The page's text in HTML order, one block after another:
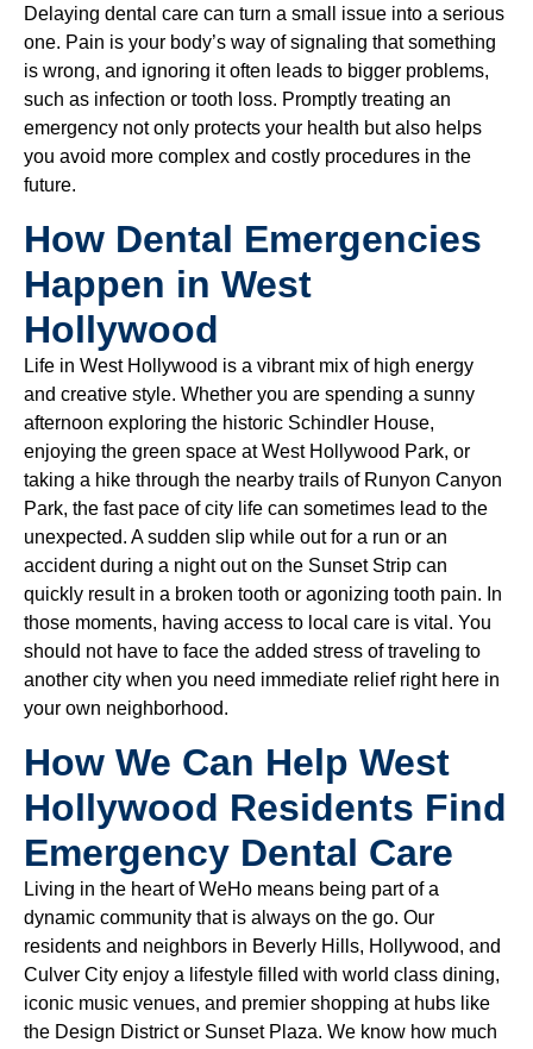
Delaying dental care can turn a small issue into a serious
one. Pain is your body’s way of signaling that something
is wrong, and ignoring it often leads to bigger problems,
such as infection or tooth loss. Promptly treating an
emergency not only protects your health but also helps
you avoid more complex and costly procedures in the
future.
How Dental Emergencies
Happen in West
Hollywood
Life in West Hollywood is a vibrant mix of high energy
and creative style. Whether you are spending a sunny
afternoon exploring the historic Schindler House,
enjoying the green space at West Hollywood Park, or
taking a hike through the nearby trails of Runyon Canyon
Park, the fast pace of city life can sometimes lead to the
unexpected. A sudden slip while out for a run or an
accident during a night out on the Sunset Strip can
quickly result in a broken tooth or agonizing tooth pain. In
those moments, having access to local care is vital. You
should not have to face the added stress of traveling to
another city when you need immediate relief right here in
your own neighborhood.
How We Can Help West
Hollywood Residents Find
Emergency Dental Care
Living in the heart of WeHo means being part of a
dynamic community that is always on the go. Our
residents and neighbors in Beverly Hills, Hollywood, and
Culver City enjoy a lifestyle filled with world class dining,
iconic music venues, and premier shopping at hubs like
the Design District or Sunset Plaza. We know how much